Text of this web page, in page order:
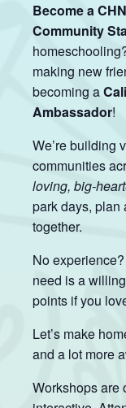
Become a
Community
making new
becoming a
Ambassador!
We’re building
communities
loving, big-
park days, plan
together.
No
need is a
points if you
Let’s make
and a lot more
Workshops are